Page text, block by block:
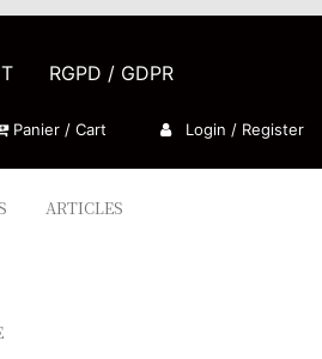
RGPD / GDPR
Panier / Cart Login / Register
ARTICLES